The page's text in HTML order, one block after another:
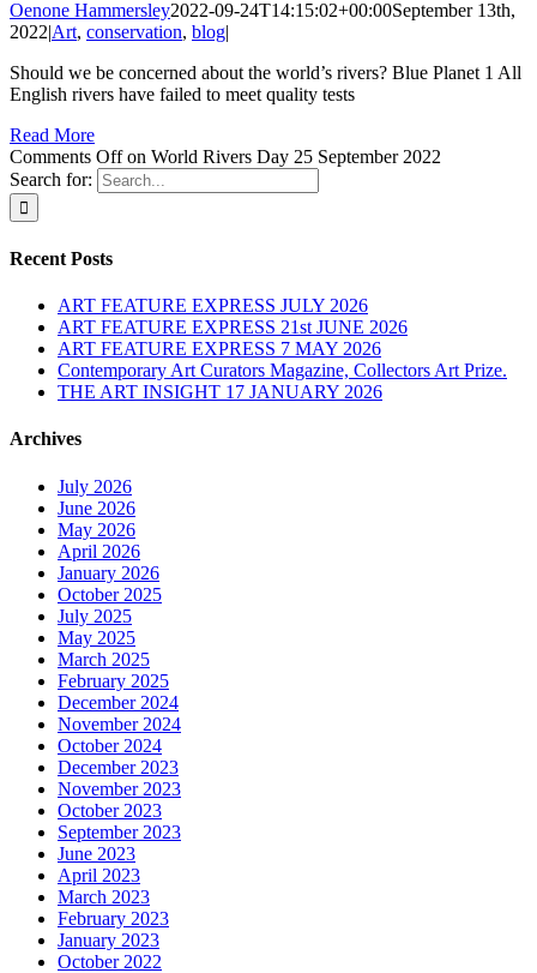
Oenone Hammersley2022-09-24T14:15:02+00:00September 13th,
2022|Art, conservation, blog|
Should we be concerned about the world’s rivers? Blue Planet 1 All
English rivers have failed to meet quality tests
Read More
Comments Offon World Rivers Day 25 September 2022
Search for:
Recent Posts
ART FEATURE EXPRESS JULY 2026
ART FEATURE EXPRESS 21st JUNE 2026
ART FEATURE EXPRESS 7 MAY 2026
Contemporary Art Curators Magazine, Collectors Art Prize.
THE ART INSIGHT 17 JANUARY 2026
Archives
July 2026
June 2026
May 2026
April 2026
January 2026
October 2025
July 2025
May 2025
March 2025
February 2025
December 2024
November 2024
October 2024
December 2023
November 2023
October 2023
September 2023
June 2023
April 2023
March 2023
February 2023
January 2023
October 2022